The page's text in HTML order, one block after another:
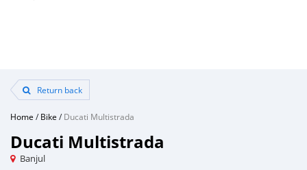
Return back
Home /Bike /Ducati Multistrada
Ducati Multistrada
Banjul